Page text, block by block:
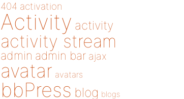
404 activation
Activity activity
activity stream
admin admin bar ajax
avatar avatars
bbPress blog blogs